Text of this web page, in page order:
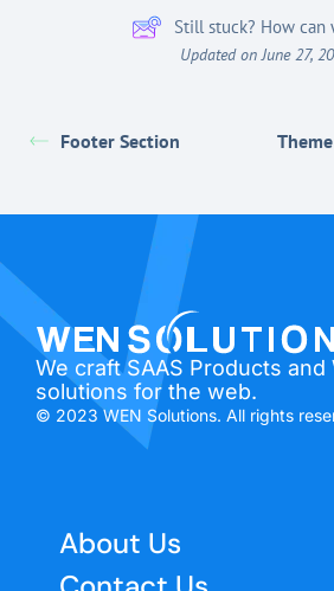
Still stuck? How can
Updated on June 27,
Footer Section
We craft SAAS Products and
solutions for the web.
© 2023 WEN Solutions. All rights
About Us